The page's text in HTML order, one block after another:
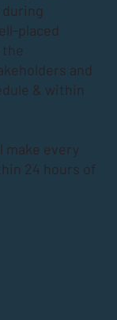
placed
and
& within
make every
24 hours of